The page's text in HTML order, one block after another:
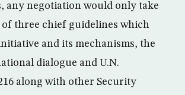
any negotiation would only take
three chief guidelines which
and its mechanisms, the
dialogue and U.N.
along with other Security